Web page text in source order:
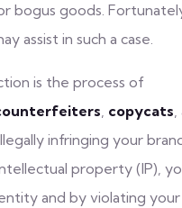
bogus goods.
assist in such a case.
is the process of
, copycats,
infringing your
property (IP),
and by violating